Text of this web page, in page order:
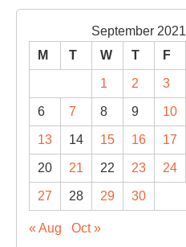
September 2021
M
T W T F
1 2 3
6 7 8 9 10
13 14 15 16 17
20 21 22 23 24
27 28 29 30
« Aug Oct »